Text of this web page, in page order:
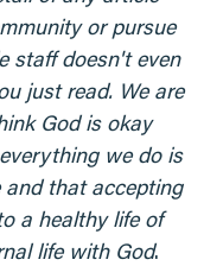
or pursue
staff doesn't even
just read. We are
God is okay
we do is
that accepting
a healthy life of
life with God.